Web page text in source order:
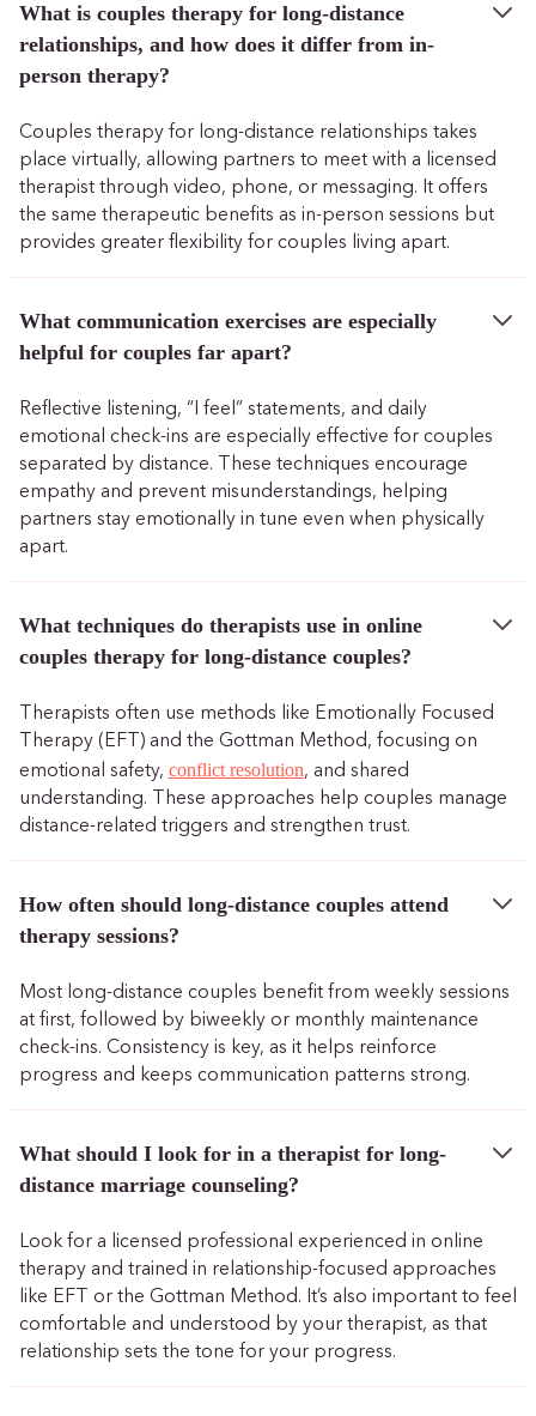
What is couples therapy for long-distance
relationships, and how does it differ from in-
person therapy?
Couples therapy for long-distance relationships takes
place virtually, allowing partners to meet with a licensed
therapist through video, phone, or messaging. It offers
the same therapeutic benefits as in-person sessions but
provides greater flexibility for couples living apart.
What communication exercises are especially
helpful for couples far apart?
Reflective listening, “I feel” statements, and daily
emotional check-ins are especially effective for couples
separated by distance. These techniques encourage
empathy and prevent misunderstandings, helping
partners stay emotionally in tune even when physically
apart.
What techniques do therapists use in online
couples therapy for long-distance couples?
Therapists often use methods like Emotionally Focused
Therapy (EFT) and the Gottman Method, focusing on
emotional safety, conflict resolution, and shared
understanding. These approaches help couples manage
distance-related triggers and strengthen trust.
How often should long-distance couples attend
therapy sessions?
Most long-distance couples benefit from weekly sessions
at first, followed by biweekly or monthly maintenance
check-ins. Consistency is key, as it helps reinforce
progress and keeps communication patterns strong.
What should I look for in a therapist for long-
distance marriage counseling?
Look for a licensed professional experienced in online
therapy and trained in relationship-focused approaches
like EFT or the Gottman Method. It’s also important to feel
comfortable and understood by your therapist, as that
relationship sets the tone for your progress.